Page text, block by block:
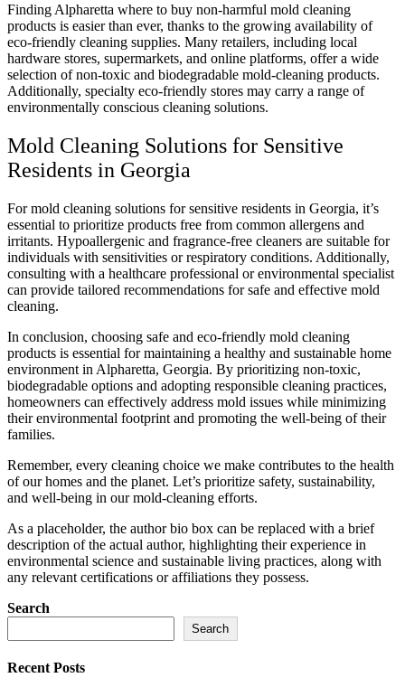
Finding Alpharetta where to buy non-harmful mold cleaning
products is easier than ever, thanks to the growing availability of
eco-friendly cleaning supplies. Many retailers, including local
hardware stores, supermarkets, and online platforms, offer a wide
selection of non-toxic and biodegradable mold-cleaning products.
Additionally, specialty eco-friendly stores may carry a range of
environmentally conscious cleaning solutions.
Mold Cleaning Solutions for Sensitive
Residents in Georgia
For mold cleaning solutions for sensitive residents in Georgia, it’s
essential to prioritize products free from common allergens and
irritants. Hypoallergenic and fragrance-free cleaners are suitable for
individuals with sensitivities or respiratory conditions. Additionally,
consulting with a healthcare professional or environmental specialist
can provide tailored recommendations for safe and effective mold
cleaning.
In conclusion, choosing safe and eco-friendly mold cleaning
products is essential for maintaining a healthy and sustainable home
environment in Alpharetta, Georgia. By prioritizing non-toxic,
biodegradable options and adopting responsible cleaning practices,
homeowners can effectively address mold issues while minimizing
their environmental footprint and promoting the well-being of their
families.
Remember, every cleaning choice we make contributes to the health
of our homes and the planet. Let’s prioritize safety, sustainability,
and well-being in our mold-cleaning efforts.
As a placeholder, the author bio box can be replaced with a brief
description of the actual author, highlighting their experience in
environmental science and sustainable living practices, along with
any relevant certifications or affiliations they possess.
Search
Search
Recent Posts